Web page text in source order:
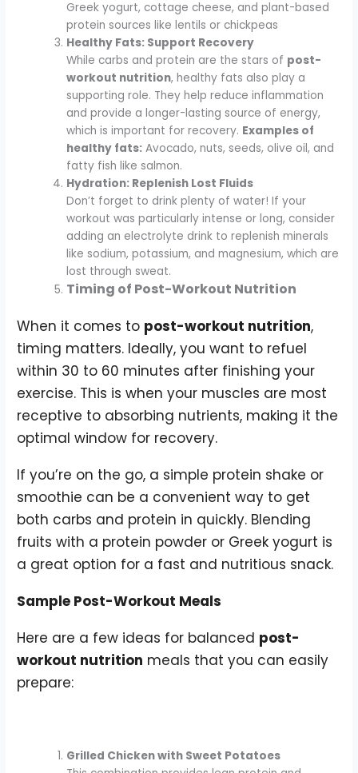
Greek yogurt, cottage cheese, and plant-based
protein sources like lentils or chickpeas
Healthy Fats: Support Recovery
While carbs and protein are the stars of post-
workout nutrition, healthy fats also play a
supporting role. They help reduce inflammation
and provide a longer-lasting source of energy,
which is important for recovery. Examples of
healthy fats:Avocado, nuts, seeds, olive oil, and
fatty fish like salmon.
Hydration: Replenish Lost Fluids
Don’t forget to drink plenty of water! If your
workout was particularly intense or long, consider
adding an electrolyte drink to replenish minerals
like sodium, potassium, and magnesium, which are
lost through sweat.
Timing of Post-Workout Nutrition
When it comes to post-workout nutrition,
timing matters. Ideally, you want to refuel
within 30 to 60 minutes after finishing your
exercise. This is when your muscles are most
receptive to absorbing nutrients, making it the
optimal window for recovery.
If you’re on the go, a simple protein shake or
smoothie can be a convenient way to get
both carbs and protein in quickly. Blending
fruits with a protein powder or Greek yogurt is
a great option for a fast and nutritious snack.
Sample Post-Workout Meals
Here are a few ideas for balanced post-
workout nutrition meals that you can easily
prepare:
Grilled Chicken with Sweet Potatoes